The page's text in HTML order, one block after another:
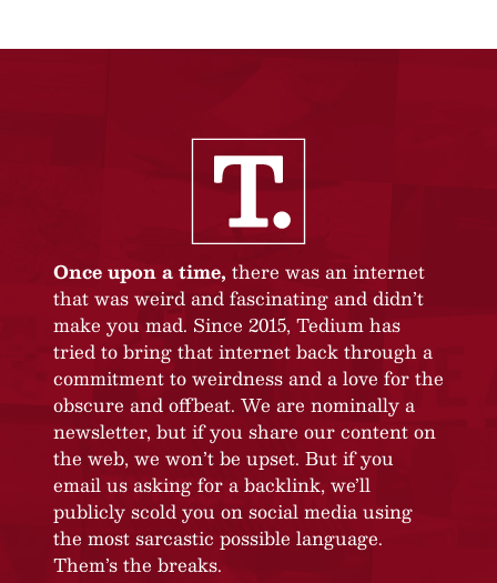
Once upon a time, there was an internet
that was weird and fascinating and didn’t
make you mad. Since 2015, Tedium has
tried to bring that internet back through a
commitment to weirdness and a love for the
obscure and offbeat. We are nominally a
newsletter, but if you share our content on
the web, we won’t be upset. But if you
email us asking for a backlink, we’ll
publicly scold you on social media using
the most sarcastic possible language.
Them’s the breaks.